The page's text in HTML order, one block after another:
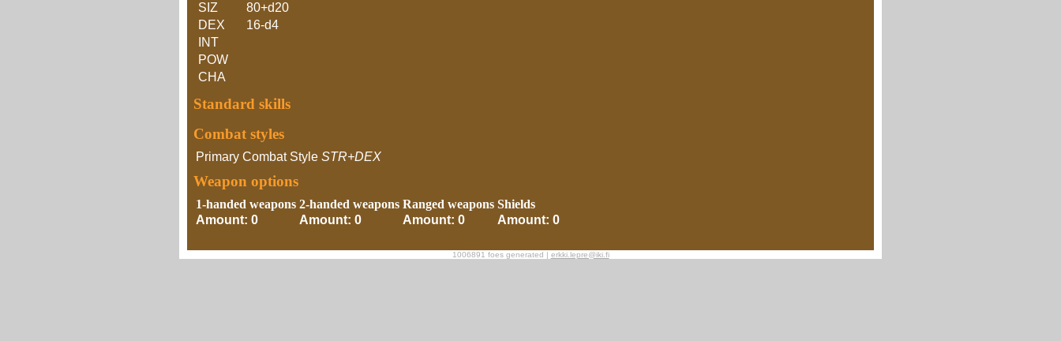
SIZ
80+d20
DEX
16-d4
INT
POW
CHA
Standard skills
Combat styles
Primary Combat Style STR+DEX
Weapon options
1-handed weapons
Amount: 0
2-handed weapons
Amount: 0
Ranged weapons
Amount: 0
Shields
Amount: 0
1006891 foes generated | erkki.lepre@iki.fi